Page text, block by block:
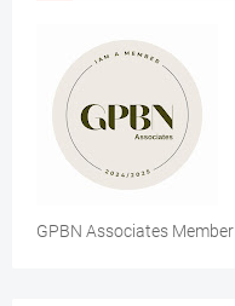
GPBN Associates Member